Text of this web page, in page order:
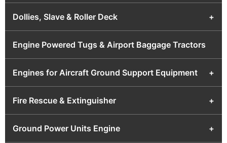
Dollies, Slave & Roller Deck +
Engine Powered Tugs & Airport Baggage Tractors
Engines for Aircraft Ground Support Equipment +
Fire Rescue & Extinguisher +
Ground Power Units Engine +